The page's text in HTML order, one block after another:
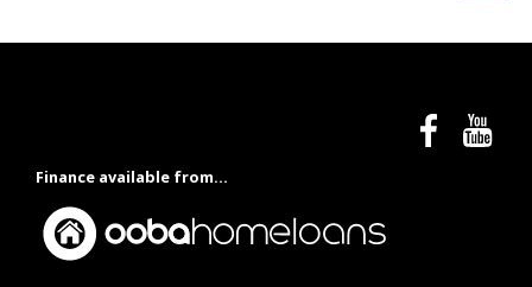
Finance available from...